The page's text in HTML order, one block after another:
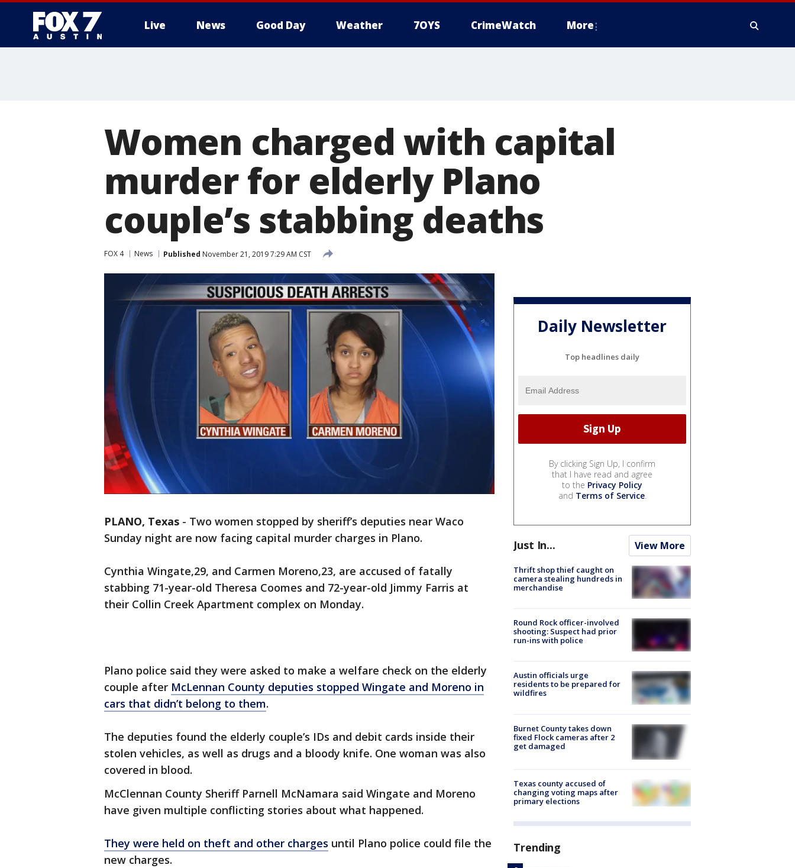
Live News Good Day Weather 7OYS CrimeWatch More
Women charged with capital
murder for elderly Plano
couple’s stabbing deaths
FOX 4 News Published November 21, 2019 7:29 AM CST
PLANO, Texas - Two women stopped by sheriff’s deputies near Waco
Sunday night are now facing capital murder charges in Plano.
Cynthia Wingate,29, and Carmen Moreno,23, are accused of fatally
stabbing 71-year-old Theresa Coomes and 72-year-old Jimmy Farris at
their Collin Creek Apartment complex on Monday.
Plano police said they were asked to make a welfare check on the elderly
couple after McLennan County deputies stopped Wingate and Moreno in
cars that didn’t belong to them.
The deputies found the elderly couple’s IDs and debit cards inside their
stolen vehicles, as well as drugs and a bloody knife. One woman was also
covered in blood.
McClennan County Sheriff Parnell McNamara said Wingate and Moreno
have given multiple conflicting stories about what happened.
They were held on theft and other charges until Plano police could file the
new charges.
Daily Newsletter
Top headlines daily
By clicking Sign Up, I confirm
that I have read and agree
to the Privacy Policy
and Terms of Service.
Just In... View More
Thrift shop thief caught on
camera stealing hundreds in
merchandise
Round Rock officer-involved
shooting: Suspect had prior
run-ins with police
Austin officials urge
residents to be prepared for
wildfires
Burnet County takes down
fixed Flock cameras after 2
get damaged
Texas county accused of
changing voting maps after
primary elections
Trending